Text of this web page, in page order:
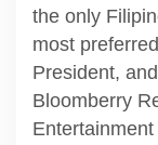
the only
most
President,
Bloomberry